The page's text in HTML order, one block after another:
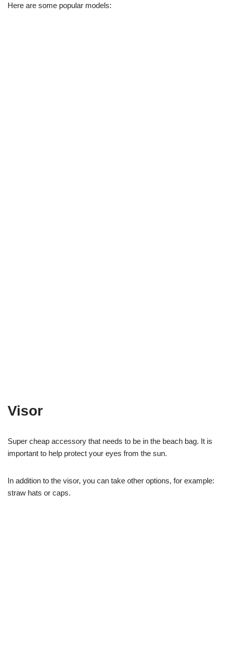
Here are some popular models:
Visor
Super cheap accessory that needs to be in the beach bag. It is
important to help protect your eyes from the sun.
In addition to the visor, you can take other options, for example:
straw hats or caps.